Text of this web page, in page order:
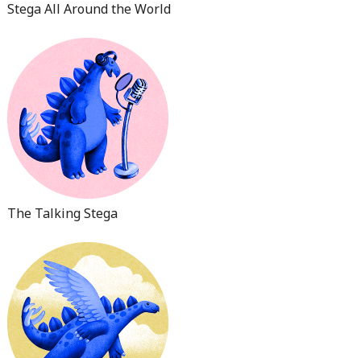
Stega All Around the World
The Talking Stega